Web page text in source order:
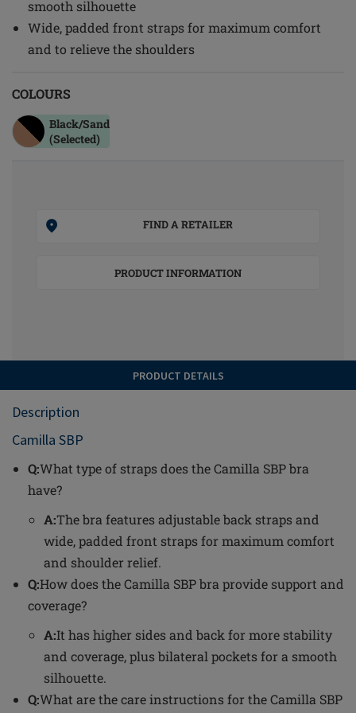
smooth silhouette
Wide, padded front straps for maximum comfort
and to relieve the shoulders
COLOURS
Black/sand
(Selected)
FIND A RETAILER
PRODUCT INFORMATION
PRODUCT DETAILS
Description
Camilla SBP
Q:What type of straps does the Camilla SBP bra
have?
A:The bra features adjustable back straps and
wide, padded front straps for maximum comfort
and shoulder relief.
Q:How does the Camilla SBP bra provide support and
coverage?
A:It has higher sides and back for more stability
and coverage, plus bilateral pockets for a smooth
silhouette.
Q:What are the care instructions for the Camilla SBP